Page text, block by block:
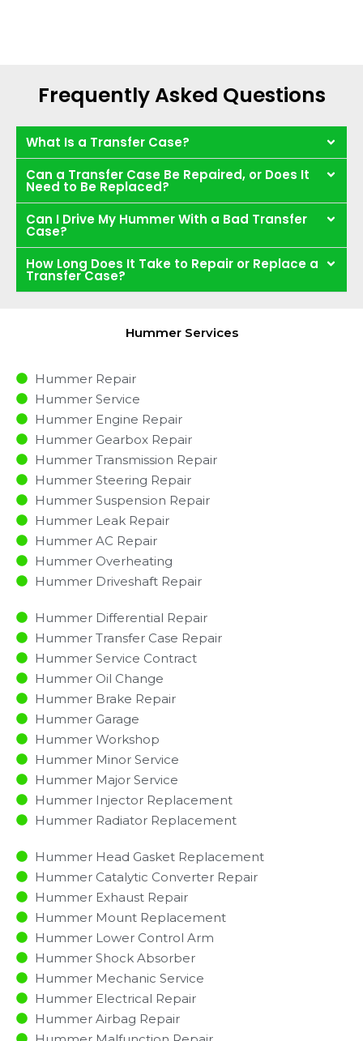
Frequently Asked Questions
What Is a Transfer Case?
Can a Transfer Case Be Repaired, or Does It
Need to Be Replaced?
Can I Drive My Hummer With a Bad Transfer
Case?
How Long Does It Take to Repair or Replace a
Transfer Case?
Hummer Services
Hummer Repair
Hummer Service
Hummer Engine Repair
Hummer Gearbox Repair
Hummer Transmission Repair
Hummer Steering Repair
Hummer Suspension Repair
Hummer Leak Repair
Hummer AC Repair
Hummer Overheating
Hummer Driveshaft Repair
Hummer Differential Repair
Hummer Transfer Case Repair
Hummer Service Contract
Hummer Oil Change
Hummer Brake Repair
Hummer Garage
Hummer Workshop
Hummer Minor Service​
Hummer Major Service​
Hummer Injector Replacement ​
Hummer Radiator Replacement​
Hummer Head Gasket Replacement
Hummer Catalytic Converter Repair
Hummer Exhaust Repair
Hummer Mount Replacement
Hummer Lower Control Arm
Hummer Shock Absorber
Hummer Mechanic Service
Hummer Electrical Repair
Hummer Airbag Repair